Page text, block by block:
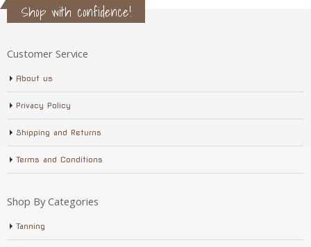
Shop with confidence!
Customer Service
About us
Privacy Policy
Shipping and Returns
Terms and Conditions
Shop By Categories
Tanning